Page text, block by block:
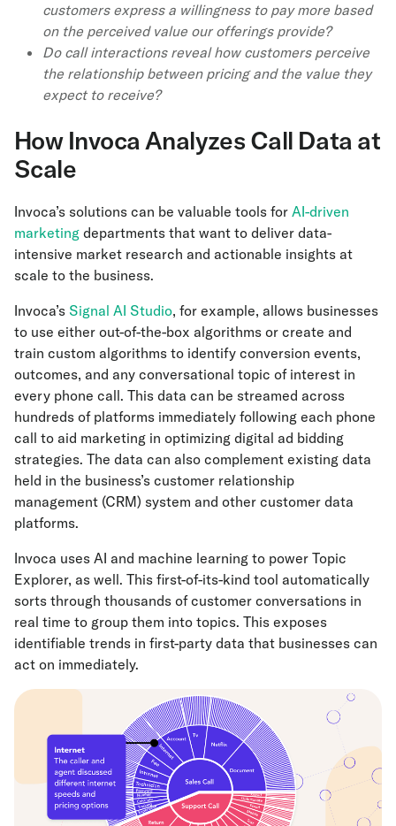
customers express a willingness to pay more based
on the perceived value our offerings provide?
Do call interactions reveal how customers perceive
the relationship between pricing and the value they
expect to receive?
How Invoca Analyzes Call Data at
Scale
Invoca’s solutions can be valuable tools for AI-driven
marketing departments that want to deliver data-
intensive market research and actionable insights at
scale to the business.
Invoca’s Signal AI Studio, for example, allows businesses
to use either out-of-the-box algorithms or create and
train custom algorithms to identify conversion events,
outcomes, and any conversational topic of interest in
every phone call. This data can be streamed across
hundreds of platforms immediately following each phone
call to aid marketing in optimizing digital ad bidding
strategies. The data can also complement existing data
held in the business’s customer relationship
management (CRM) system and other customer data
platforms.
Invoca uses AI and machine learning to power Topic
Explorer, as well. This first-of-its-kind tool automatically
sorts through thousands of customer conversations in
real time to group them into topics. This exposes
identifiable trends in first-party data that businesses can
act on immediately.